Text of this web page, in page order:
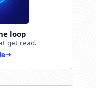
loop
get read.